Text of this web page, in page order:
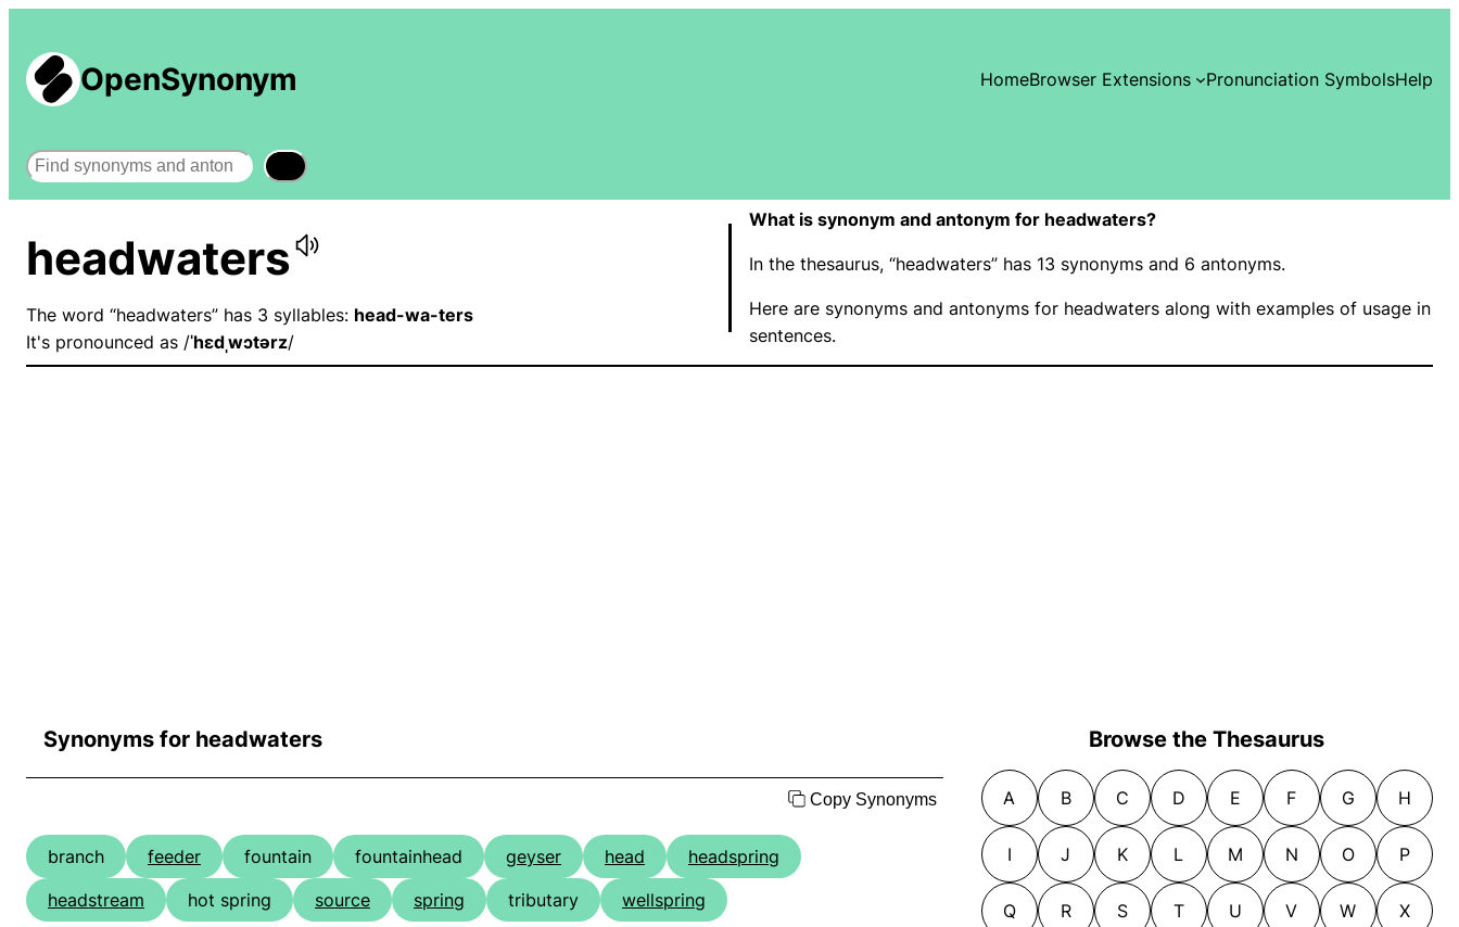
OpenSynonym HomeBrowser Extensions Pronunciation SymbolsHelp
Search
headwaters
The word “headwaters” has 3 syllables: head-wa-ters
It's pronounced as /ˈhɛdˌwɔtərz/
What is synonym and antonym for headwaters?
In the thesaurus, “headwaters” has 13 synonyms and 6 antonyms.
Here are synonyms and antonyms for headwaters along with examples of usage in
sentences.
Synonyms for headwaters
Copy Synonyms
branch feeder fountain fountainhead geyser head
headspring
headstream
hot spring source spring tributary wellspring
Browse the Thesaurus
A B C D E F G H
I J K L M N O P
Q R S T U V W X